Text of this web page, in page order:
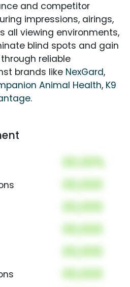
and competitor
impressions, airings,
all viewing environments,
blind spots and gain
reliable
brands like NexGard,
Animal Health, K9
.
00.00%
00,000
00,000
00,000
00,000
00,000